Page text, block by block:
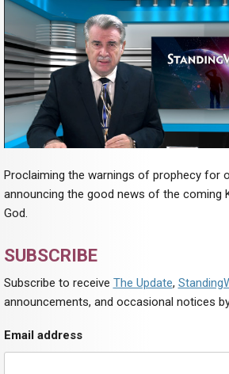
Proclaiming the warnings of prophecy for
announcing the good news of the coming
God.
SUBSCRIBE
Subscribe to receive The Update,
announcements, and occasional notices
Email address